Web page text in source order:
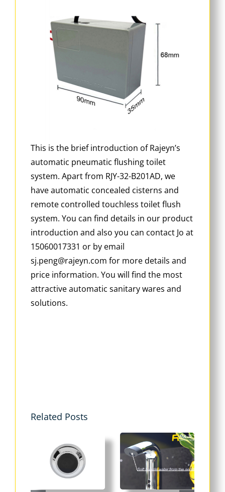
This is the brief introduction of Rajeyn’s
automatic pneumatic flushing toilet
system. Apart from RJY-32-B201AD, we
have automatic concealed cisterns and
remote controlled touchless toilet flush
system. You can find details in our product
introduction and also you can contact Jo at
15060017331 or by email
sj.peng@rajeyn.com for more details and
price information. You will find the most
attractive automatic sanitary wares and
solutions.
Related Posts